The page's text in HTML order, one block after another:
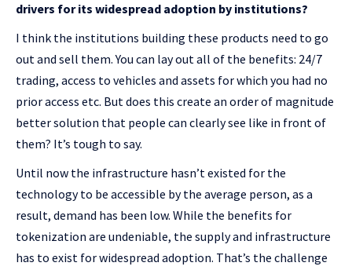
drivers for its widespread adoption by institutions?
I think the institutions building these products need to go
out and sell them. You can lay out all of the benefits: 24/7
trading, access to vehicles and assets for which you had no
prior access etc. But does this create an order of magnitude
better solution that people can clearly see like in front of
them? It’s tough to say.
Until now the infrastructure hasn’t existed for the
technology to be accessible by the average person, as a
result, demand has been low. While the benefits for
tokenization are undeniable, the supply and infrastructure
has to exist for widespread adoption. That’s the challenge